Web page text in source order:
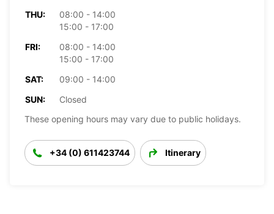
THU:
08:00 - 14:00
15:00 - 17:00
FRI:
08:00 - 14:00
15:00 - 17:00
SAT:
09:00 - 14:00
SUN:
Closed
These opening hours may vary due to public holidays.
+34 (0) 611423744 Itinerary